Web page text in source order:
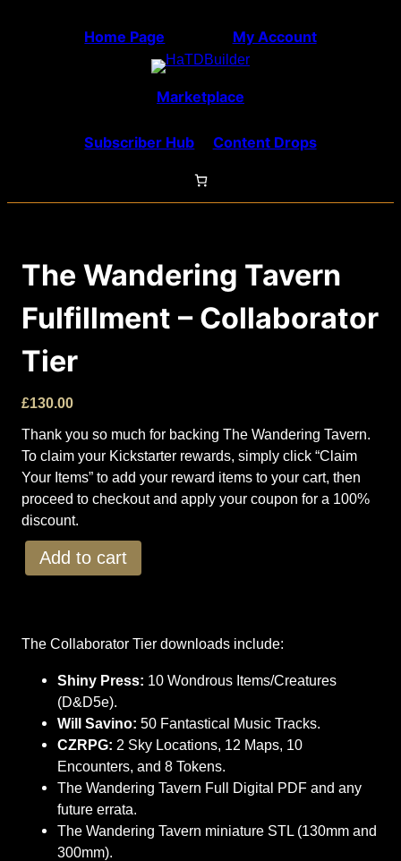
Home Page My Account
Marketplace
Subscriber Hub Content Drops
The Wandering Tavern
Fulfillment – Collaborator
Tier
£130.00
Thank you so much for backing The Wandering Tavern.
To claim your Kickstarter rewards, simply click “Claim
Your Items” to add your reward items to your cart, then
proceed to checkout and apply your coupon for a 100%
discount.
h
a
Add to cart
The Collaborator Tier downloads include:
Shiny Press: 10 Wondrous Items/Creatures
(D&D5e).
Will Savino: 50 Fantastical Music Tracks.
CZRPG: 2 Sky Locations, 12 Maps, 10
Encounters, and 8 Tokens.
The Wandering Tavern Full Digital PDF and any
future errata.
The Wandering Tavern miniature STL (130mm and
300mm).